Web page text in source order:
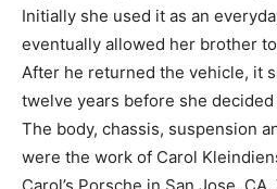
Initially she used it as an
eventually allowed her brother
After he returned the vehicle, it
twelve years before she
The body, chassis, suspension
were the work of Carol